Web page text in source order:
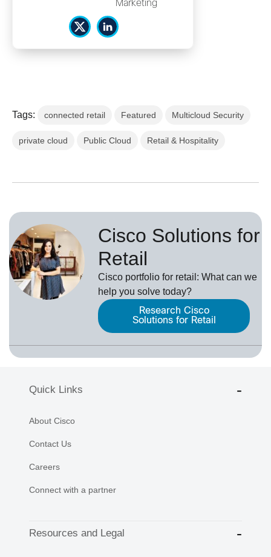
Marketing
Tags: connected retail Featured Multicloud Security
private cloud Public Cloud Retail & Hospitality
Cisco Solutions for
Retail
Cisco portfolio for retail: What can we
help you solve today?
Research Cisco
Solutions for Retail
Quick Links
About Cisco
Contact Us
Careers
Connect with a partner
Resources and Legal